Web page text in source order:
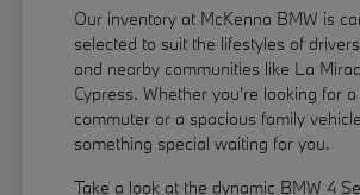
Our inventory at McKenna BMW is
selected to suit the lifestyles of
and nearby communities like La
Cypress. Whether you're looking for
commuter or a spacious family
something special waiting for you.
Take a look at the dynamic BMW 4